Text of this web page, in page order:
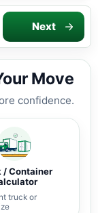
Next
Move
confidence.
/ Container
truck or